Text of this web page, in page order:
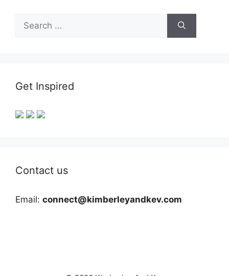
for:
Get Inspired
Contact us
Email: connect@kimberleyandkev.com